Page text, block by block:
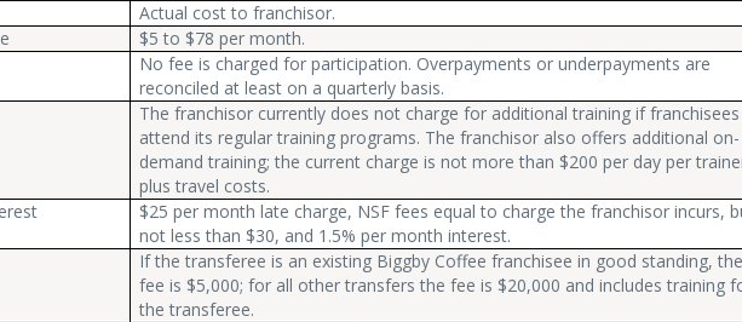
Actual cost to franchisor.
$5 to $78 per month.
No fee is charged for participation. Overpayments or underpayments are
reconciled at least on a quarterly basis.
The franchisor currently does not charge for additional training if franchisees
attend its regular training programs. The franchisor also offers additional on-
demand training; the current charge is not more than $200 per day per
plus travel costs.
$25 per month late charge, NSF fees equal to charge the franchisor incurs,
not less than $30, and 1.5% per month interest.
If the transferee is an existing Biggby Coffee franchisee in good standing,
fee is $5,000; for all other transfers the fee is $20,000 and includes training
the transferee.